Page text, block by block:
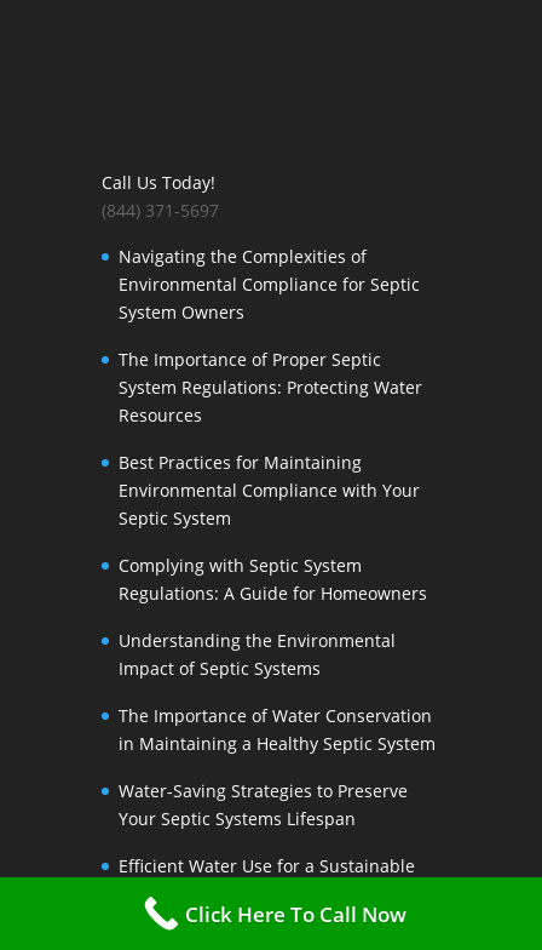
Call Us Today!
(844) 371-5697
Navigating the Complexities of
Environmental Compliance for Septic
System Owners
The Importance of Proper Septic
System Regulations: Protecting Water
Resources
Best Practices for Maintaining
Environmental Compliance with Your
Septic System
Complying with Septic System
Regulations: A Guide for Homeowners
Understanding the Environmental
Impact of Septic Systems
The Importance of Water Conservation
in Maintaining a Healthy Septic System
Water-Saving Strategies to Preserve
Your Septic Systems Lifespan
Efficient Water Use for a Sustainable
Septic System
Click Here To Call Now